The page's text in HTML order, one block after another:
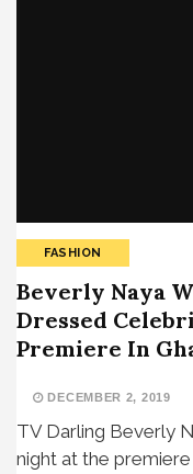
FASHION
Beverly Naya
Dressed
Premiere In
DECEMBER 2, 2019
TV Darling Beverly
night at the